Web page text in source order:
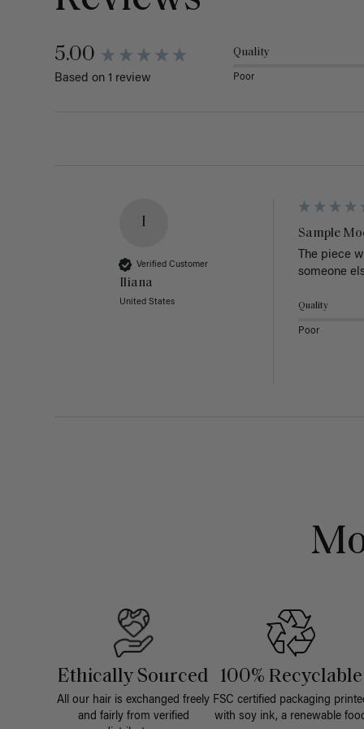
5.00
Based on 1 review
Quality
Poor
I
Verified Customer
Iliana
United States
Sample
The piece
someone
Quality
Poor
Ethically Sourced
All our hair is exchanged freely
and fairly from verified
100% Recyclable
FSC certified packaging
with soy ink, a renewable